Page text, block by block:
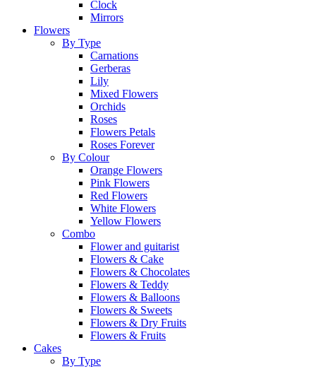
Clock
Mirrors
Flowers
By Type
Carnations
Gerberas
Lily
Mixed Flowers
Orchids
Roses
Flowers Petals
Roses Forever
By Colour
Orange Flowers
Pink Flowers
Red Flowers
White Flowers
Yellow Flowers
Combo
Flower and guitarist
Flowers & Cake
Flowers & Chocolates
Flowers & Teddy
Flowers & Balloons
Flowers & Sweets
Flowers & Dry Fruits
Flowers & Fruits
Cakes
By Type